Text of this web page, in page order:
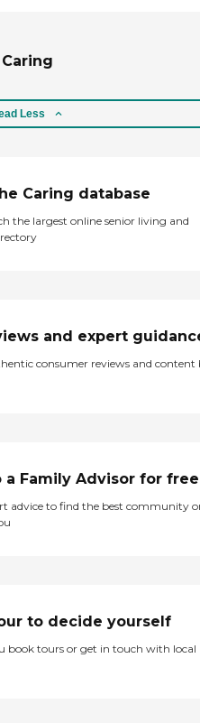
Less
Caring database
the largest online senior living and
and expert
consumer reviews and content
a Family Advisor for free
advice to find the best community
to decide yourself
book tours or get in touch with local